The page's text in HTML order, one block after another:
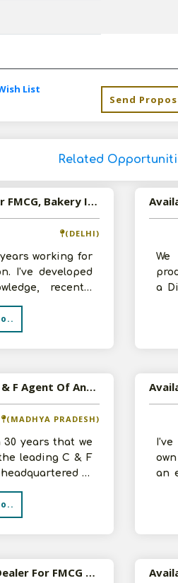
List
Send
Related
Available-Distributor For FMCG, Bakery Items & Beverages In New Delhi
(DELHI)
working for
I've developed
recently
a
Available-Experienced C & F Agent Of Any Saleable Good, Consumer Products In Central India
(MADHYA PRADESH)
years that we
leading C & F
in
We cur
I've
an
Available-Distributor / Dealer For FMCG Products Such As Dairy Items, Processed Foods & Beverages In Namakkal